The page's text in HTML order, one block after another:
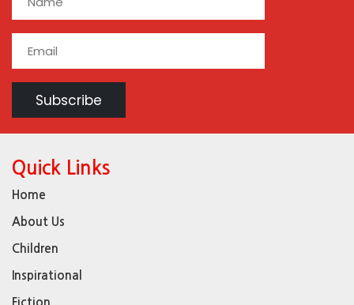
Quick Links
Home
About Us
Children
Inspirational
Fiction